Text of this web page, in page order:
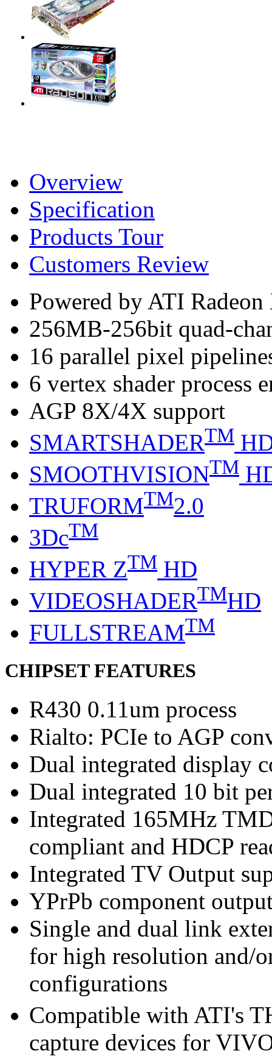
Overview
Specification
Products Tour
Customers Review
Powered by ATI
256MB-256bit quad-
16 parallel pixel
6 vertex shader process
AGP 8X/4X support
SMARTSHADERTM
SMOOTHVISIONTM
TRUFORMTM2.0
3DcTM
HYPER ZTM HD
VIDEOSHADERTMHD
FULLSTREAMTM
CHIPSET FEATURES
R430 0.11um process
Rialto: PCIe to AGP
Dual integrated display
Dual integrated 10 bit
Integrated 165MHz
compliant and HDCP
Integrated TV Output
YPrPb component
Single and dual link
for high resolution and/
configurations
Compatible with ATI's
capture devices for